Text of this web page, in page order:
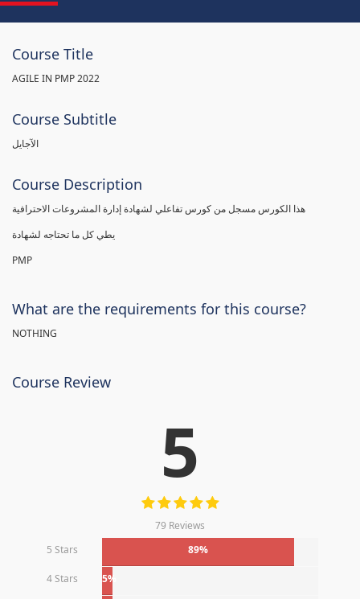
Course Title
AGILE IN PMP 2022
Course Subtitle
الآجايل
Course Description
PMP
What are the requirements for this course?
NOTHING
Course Review
5
79 Reviews
5 Stars
89%
4 Stars 5%